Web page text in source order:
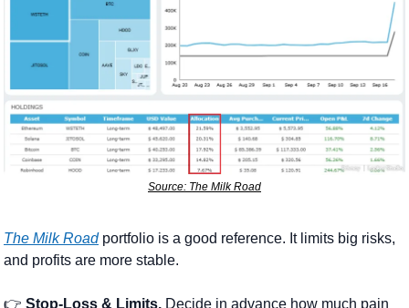
Source: The Milk Road
The Milk Road portfolio is a good reference. It limits big risks,
and profits are more stable.
👉 Stop-Loss & Limits. Decide in advance how much pain